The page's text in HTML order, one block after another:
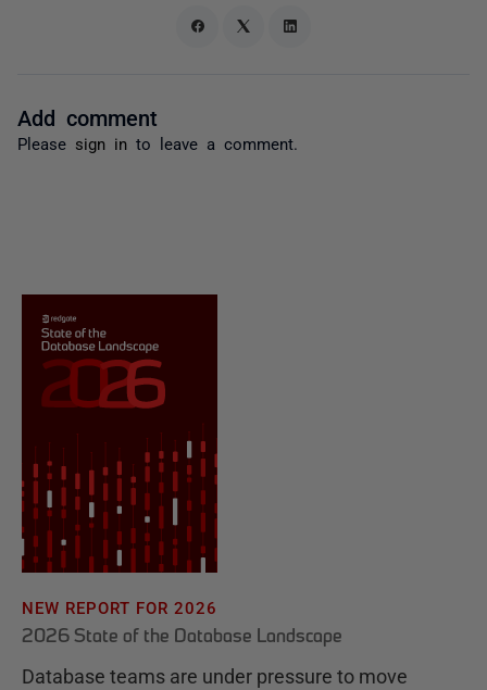
Add comment
Please sign in to leave a comment.